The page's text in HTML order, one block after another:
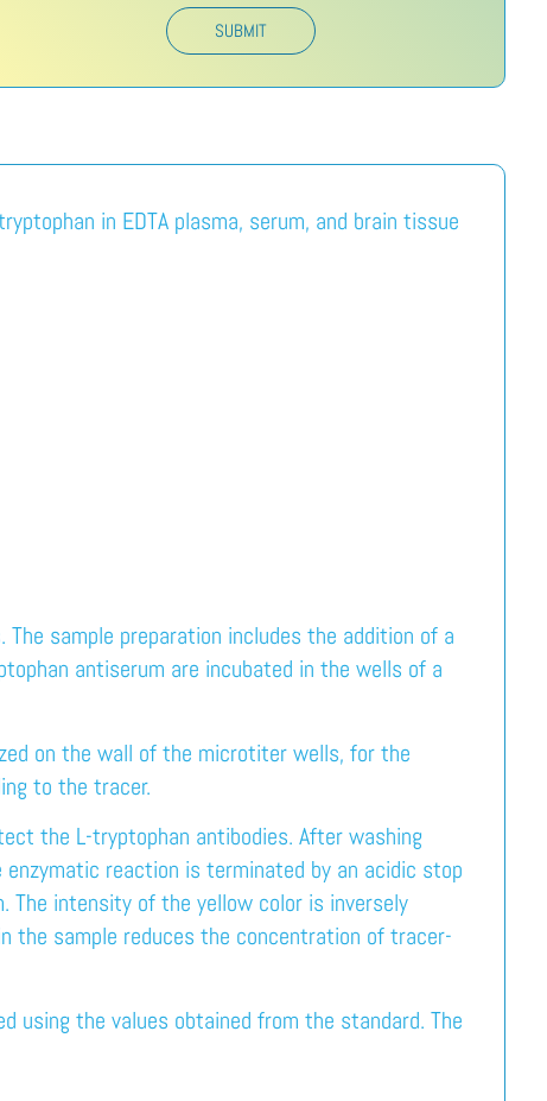
SUBMIT
in EDTA plasma, serum, and brain tissue
sample preparation includes the addition of a
antiserum are incubated in the wells of a
on the wall of the microtiter wells, for the
to the tracer.
the L-tryptophan antibodies. After washing
reaction is terminated by an acidic stop
The intensity of the yellow color is inversely
the sample reduces the concentration of tracer-
using the values obtained from the standard. The